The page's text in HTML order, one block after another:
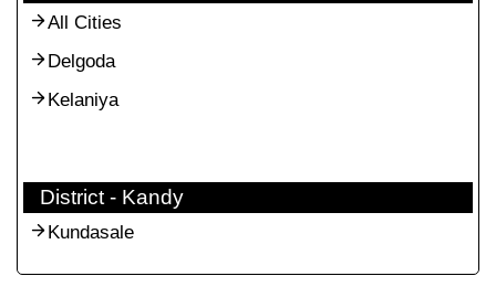
All Cities
Delgoda
Kelaniya
District - Kandy
Kundasale